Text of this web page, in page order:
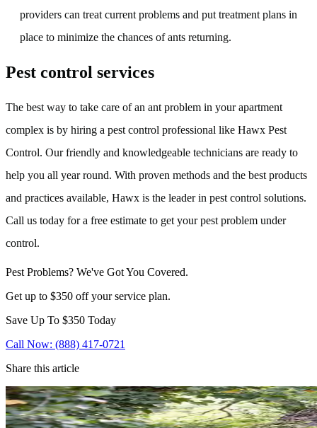
providers can treat current problems and put treatment plans in
place to minimize the chances of ants returning.
Pest control services
The best way to take care of an ant problem in your apartment
complex is by hiring a pest control professional like Hawx Pest
Control. Our friendly and knowledgeable technicians are ready to
help you all year round. With proven methods and the best products
and practices available, Hawx is the leader in pest control solutions.
Call us today for a free estimate to get your pest problem under
control.
Pest Problems? We've Got You Covered.
Get up to $350 off your service plan.
Save Up To $350 Today
Call Now: (888) 417-0721
Share this article